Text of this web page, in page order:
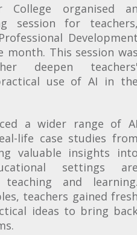
organised
session for
month. This session
deepen
use of AI in
a wider range of
life case studies
valuable insights
settings
and
teachers gained
ideas to bring